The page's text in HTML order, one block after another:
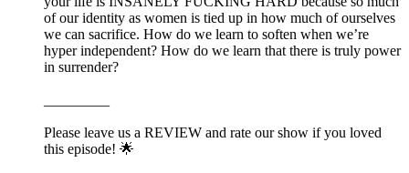
of our identity as women is tied up in how much of ourselves
we can sacrifice. How do we learn to soften when we’re
hyper independent? How do we learn that there is truly power
in surrender?
Please leave us a REVIEW and rate our show if you loved
this episode! 🌟